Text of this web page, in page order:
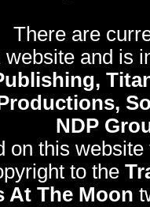
There are
and is
NDP
on this
to the
At The Moon